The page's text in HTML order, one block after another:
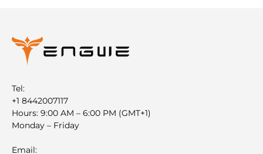
Tel:
+1 8442007117
Hours: 9:00 AM – 6:00 PM (GMT+1)
Monday – Friday
Email: